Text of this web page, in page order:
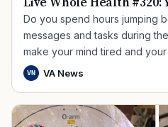
Do you spend hours jumping
messages and tasks during
make your mind tired and
VN VA News